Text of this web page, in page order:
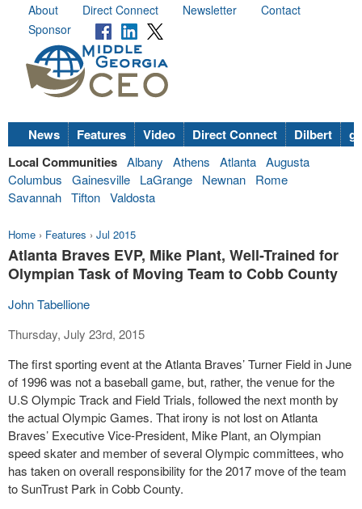
About Direct Connect Newsletter
Contact
Sponsor
News Features Video Direct Connect Dilbert
Local Communities Albany Athens Atlanta Augusta
Columbus
Gainesville LaGrange Newnan
Rome
Savannah Tifton Valdosta
Home › Features › Jul 2015
Atlanta Braves EVP, Mike Plant, Well-Trained for
Olympian Task of Moving Team to Cobb County
John Tabellione
Thursday, July 23rd, 2015
The first sporting event at the Atlanta Braves’ Turner Field in June
of 1996 was not a baseball game, but, rather, the venue for the
U.S Olympic Track and Field Trials, followed the next month by
the actual Olympic Games. That irony is not lost on Atlanta
Braves’ Executive Vice-President, Mike Plant, an Olympian
speed skater and member of several Olympic committees, who
has taken on overall responsibility for the 2017 move of the team
to SunTrust Park in Cobb County.